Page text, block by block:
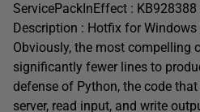
ServicePackInEffect : KB928388
Description : Hotfix for Windows
Obviously, the most compelling
significantly fewer lines to
defense of Python, the code
server, read input, and write